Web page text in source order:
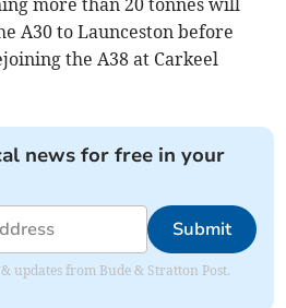
A30 to Launceston before
the A38 at Carkeel
news for free in your
Submit
updates from Bude & Stratton Post.